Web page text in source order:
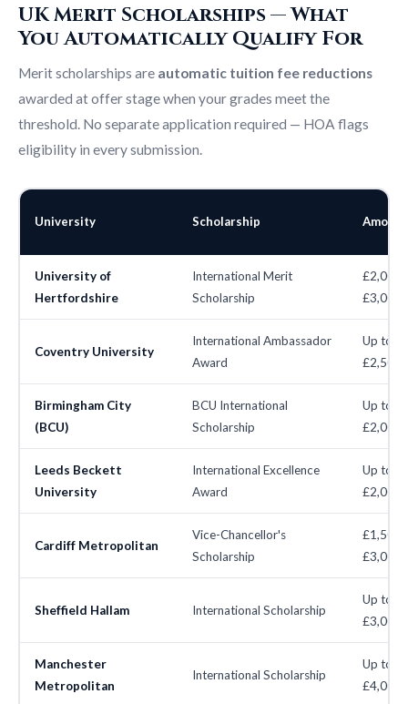
UK Merit Scholarships — What
You Automatically Qualify For
Merit scholarships are automatic tuition fee reductions
awarded at offer stage when your grades meet the
threshold. No separate application required — HOA flags
eligibility in every submission.
University Scholarship Amount
University of
Hertfordshire
International Merit
Scholarship
£2,000–
£3,000
Coventry University
International Ambassador
Award
Up to
£2,500
Birmingham City
(BCU)
BCU International
Scholarship
Up to
£2,000
Leeds Beckett
University
International Excellence
Award
Up to
£2,000
Cardiff Metropolitan
Vice-Chancellor's
Scholarship
£1,500–
£3,000
Sheffield Hallam International Scholarship
Up to
£3,000
Manchester
Metropolitan
International Scholarship
Up to
£4,000